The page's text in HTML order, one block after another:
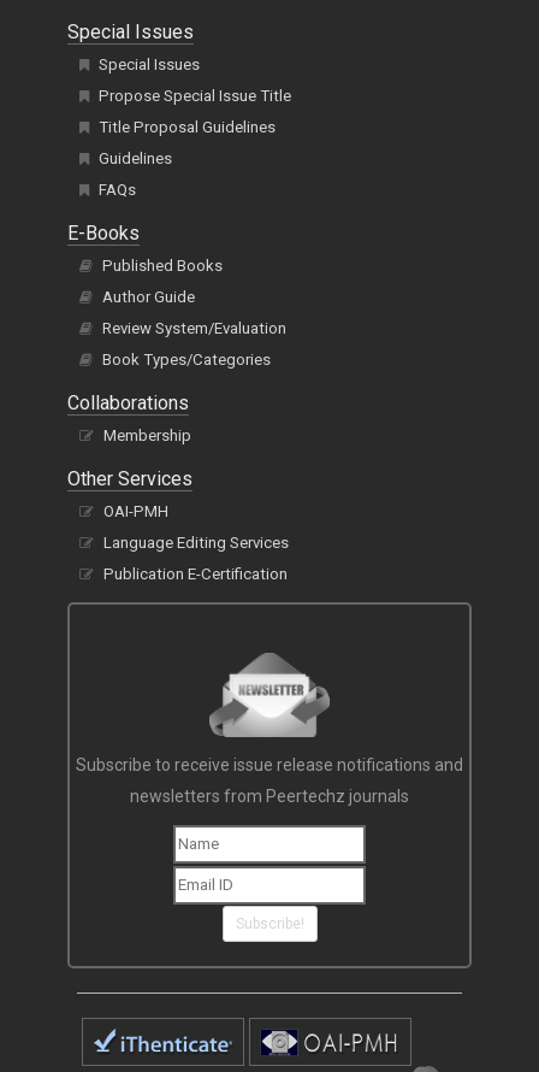
Special Issues
Special Issues
Propose Special Issue Title
Title Proposal Guidelines
Guidelines
FAQs
E-Books
Published Books
Author Guide
Review System/Evaluation
Book Types/Categories
Collaborations
Membership
Other Services
OAI-PMH
Language Editing Services
Publication E-Certification
Subscribe to receive issue release notifications and
newsletters from Peertechz journals
Subscribe!